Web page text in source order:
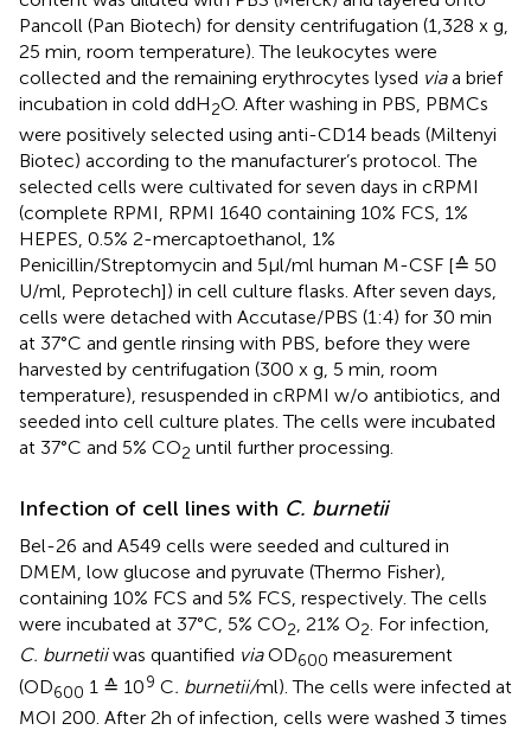
Pancoll (Pan Biotech) for density centrifugation (1,328 x g,
25 min, room temperature). The leukocytes were
collected and the remaining erythrocytes lysed viaa brief
incubation in cold ddH2O. After washing in PBS, PBMCs
were positively selected using anti-CD14 beads (Miltenyi
Biotec) according to the manufacturer’s protocol. The
selected cells were cultivated for seven days in cRPMI
(complete RPMI, RPMI 1640 containing 10% FCS, 1%
HEPES, 0.5% 2-mercaptoethanol, 1%
Penicillin/Streptomycin and 5µl/ml human M-CSF [≙ 50
U/ml, Peprotech]) in cell culture flasks. After seven days,
cells were detached with Accutase/PBS (1:4) for 30 min
at 37°C and gentle rinsing with PBS, before they were
harvested by centrifugation (300 x g, 5 min, room
temperature), resuspended in cRPMI w/o antibiotics, and
seeded into cell culture plates. The cells were incubated
at 37°C and 5% CO2 until further processing.
Infection of cell lines with C. burnetii
Bel-26 and A549 cells were seeded and cultured in
DMEM, low glucose and pyruvate (Thermo Fisher),
containing 10% FCS and 5% FCS, respectively. The cells
were incubated at 37°C, 5% CO2, 21% O2. For infection,
C. burnetiiwas quantified viaOD600 measurement
(OD600 1 ≙ 109 C. burnetii/ml). The cells were infected at
MOI 200. After 2h of infection, cells were washed 3 times